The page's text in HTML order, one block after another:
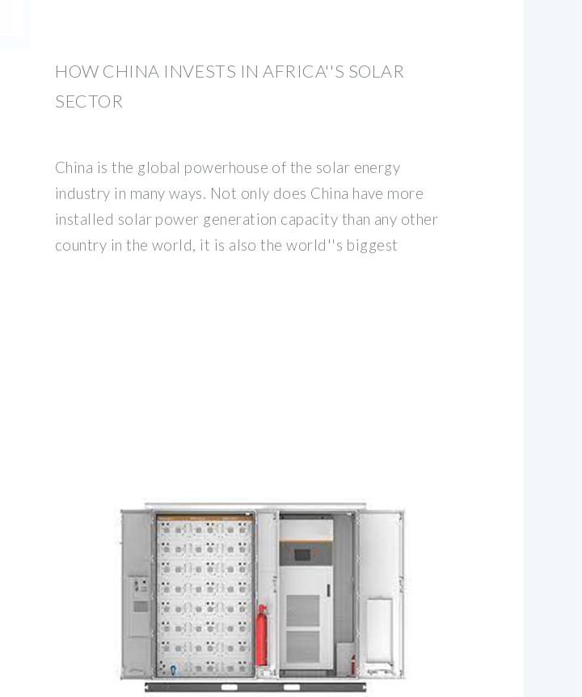
HOW CHINA INVESTS IN AFRICA''S SOLAR
SECTOR
China is the global powerhouse of the solar energy
industry in many ways. Not only does China have more
installed solar power generation capacity than any other
country in the world, it is also the world''s biggest